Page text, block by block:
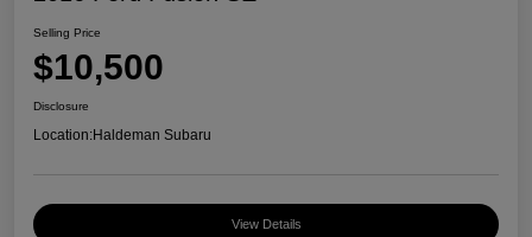
Selling Price
$10,500
Disclosure
Location:Haldeman Subaru
View Details